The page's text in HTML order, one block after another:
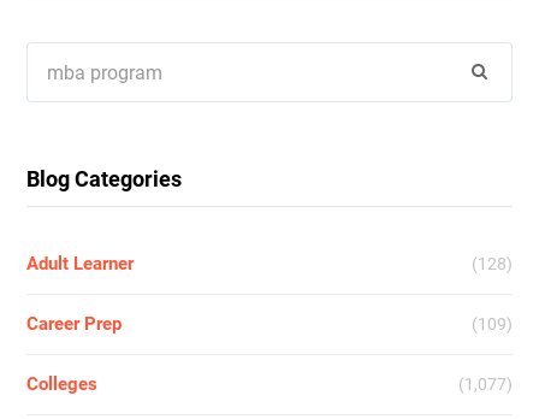
for:
Blog Categories
Adult Learner (128)
Career Prep (109)
Colleges (1,077)